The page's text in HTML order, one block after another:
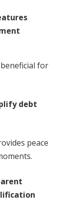
for
debt
peace